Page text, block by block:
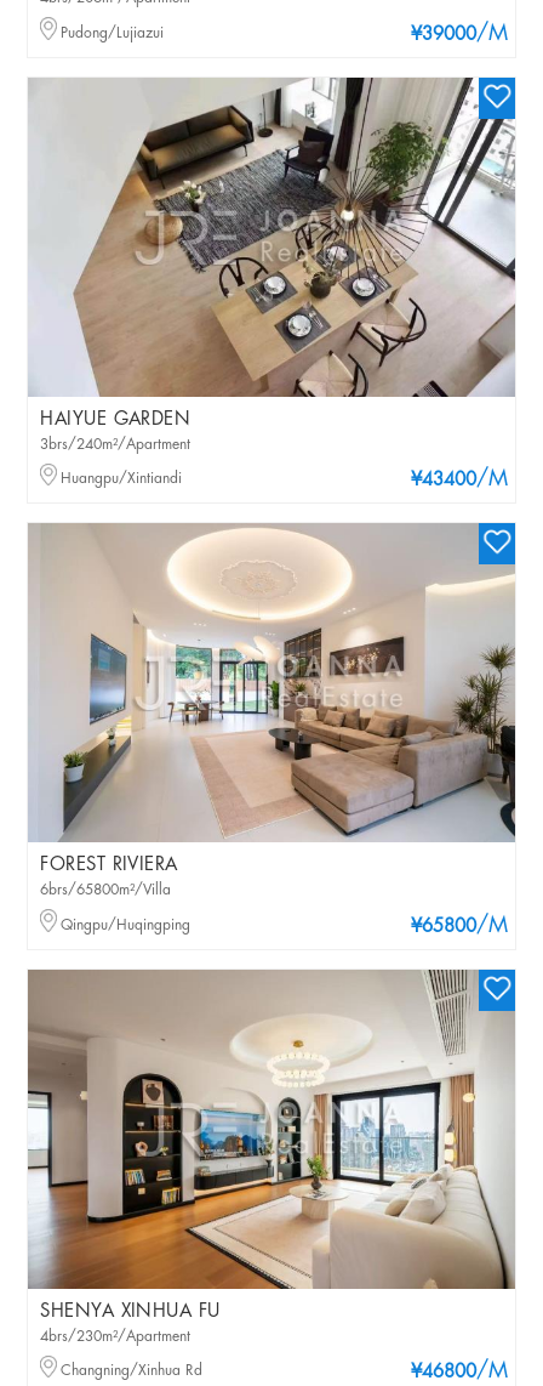
¥39000/M
Pudong/Lujiazui
HAIYUE GARDEN
¥43400/M
3brs/240m²/Apartment
Huangpu/Xintiandi
FOREST RIVIERA
¥65800/M
6brs/65800m²/Villa
Qingpu/Huqingping
SHENYA XINHUA FU
¥46800/M
4brs/230m²/Apartment
Changning/Xinhua Rd